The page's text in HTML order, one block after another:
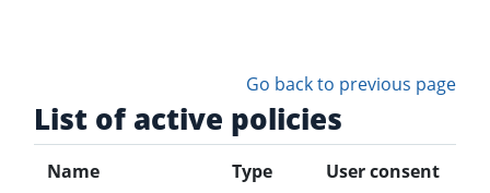
Go back to previous page
List of active policies
Name Type User consent